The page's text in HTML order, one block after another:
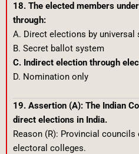
18. The elected members
through:
A. Direct elections by universal
B. Secret ballot system
C. Indirect election through
D. Nomination only
19. Assertion (A): The Indian
direct elections in India.
Reason (R): Provincial
electoral colleges.